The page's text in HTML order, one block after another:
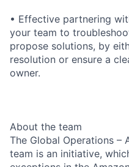
• Effective partnering
your team to
propose solutions, by
resolution or ensure a
owner.
About the team
The Global Operations –
team is an initiative,